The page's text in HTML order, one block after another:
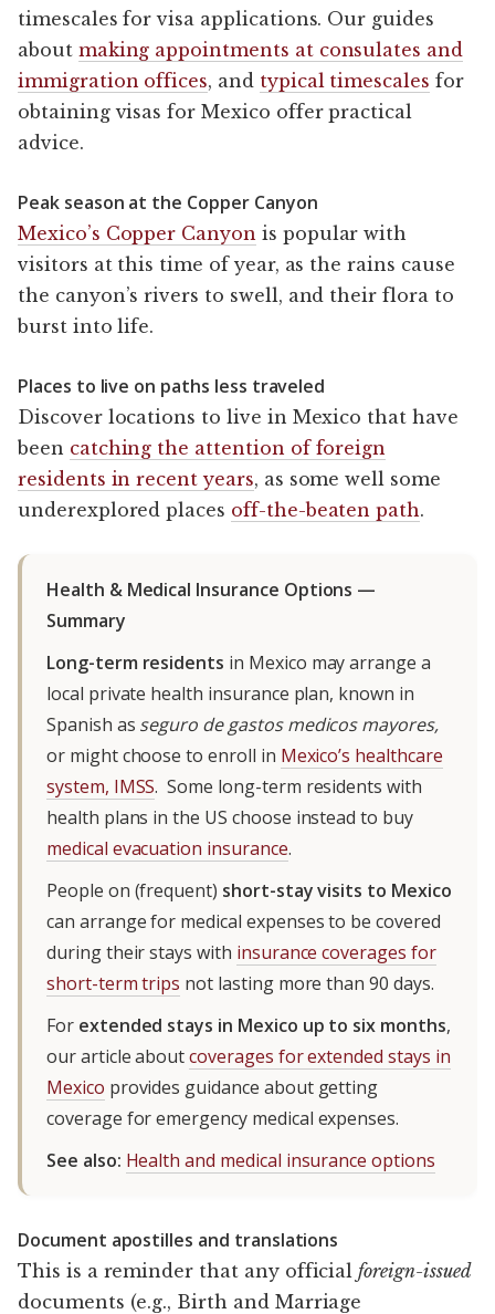
timescales for visa applications. Our guides
about making appointments at consulates and
immigration offices, and typical timescales for
obtaining visas for Mexico offer practical
advice.
Peak season at the Copper Canyon
Mexico’s Copper Canyon is popular with
visitors at this time of year, as the rains cause
the canyon’s rivers to swell, and their flora to
burst into life.
Places to live on paths less traveled
Discover locations to live in Mexico that have
been catching the attention of foreign
residents in recent years, as some well some
underexplored places off-the-beaten path.
Health & Medical Insurance Options —
Summary
Long-term residents in Mexico may arrange a
local private health insurance plan, known in
Spanish as seguro de gastos medicos mayores,
or might choose to enroll in Mexico’s healthcare
system, IMSS. Some long-term residents with
health plans in the US choose instead to buy
medical evacuation insurance.
People on (frequent) short-stay visits to Mexico
can arrange for medical expenses to be covered
during their stays with insurance coverages for
short-term trips not lasting more than 90 days.
For extended stays in Mexico up to six months,
our article aboutcoverages for extended stays in
Mexico provides guidance about getting
coverage for emergency medical expenses.
See also: Health and medical insurance options
Document apostilles and translations
This is a reminder that any official foreign-issued
documents (e.g., Birth and Marriage